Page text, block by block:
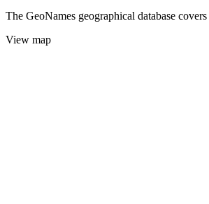
The GeoNames geographical database
View map